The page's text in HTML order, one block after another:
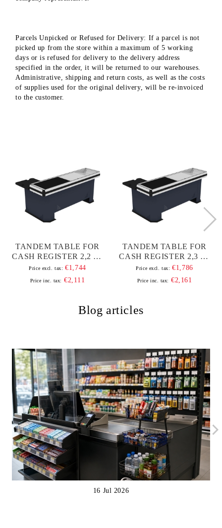
Parcels Unpicked or Refused for Delivery: If a parcel is not
picked up from the store within a maximum of 5 working
days or is refused for delivery to the delivery address
specified in the order, it will be returned to our warehouses.
Administrative, shipping and return costs, as well as the costs
of supplies used for the original delivery, will be re-invoiced
to the customer.
TANDEM TABLE FOR
CASH REGISTER 2,2 M,
WITH ALUMINUM
BAND AND FRAME
Price excl. tax: €1,744
Price inc. tax: €2,111
TANDEM TABLE FOR
CASH REGISTER 2,3 M,
WITH ALUMINUM
BAND AND FRAME
Price excl. tax: €1,786
Price inc. tax: €2,161
Blog articles
16 Jul 2026